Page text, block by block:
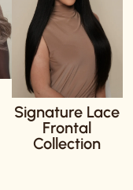
Signature Lace
Frontal
Collection